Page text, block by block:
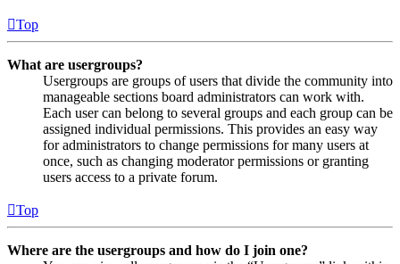
Top
What are usergroups?
Usergroups are groups of users that divide the community into
manageable sections board administrators can work with.
Each user can belong to several groups and each group can be
assigned individual permissions. This provides an easy way
for administrators to change permissions for many users at
once, such as changing moderator permissions or granting
users access to a private forum.
Top
Where are the usergroups and how do I join one?